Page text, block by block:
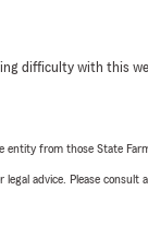
difficulty with this
entity from those State
advice. Please